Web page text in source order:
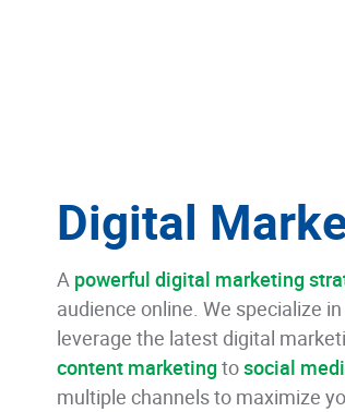
Digital
A powerful digital marketing
audience online. We specialize
leverage the latest digital
content marketingtosocial
multiple channels to maximize